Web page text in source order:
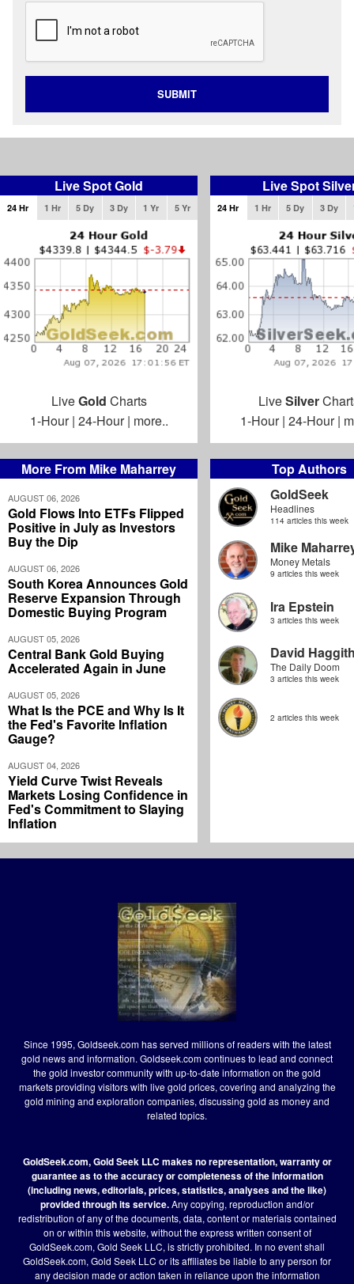
More From Mike Maharrey
AUGUST 06, 2026
Gold Flows Into ETFs Flipped
Positive in July as Investors
Buy the Dip
AUGUST 06, 2026
South Korea Announces Gold
Reserve Expansion Through
Domestic Buying Program
AUGUST 05, 2026
Central Bank Gold Buying
Accelerated Again in June
AUGUST 05, 2026
What Is the PCE and Why Is It
the Fed's Favorite Inflation
Gauge?
AUGUST 04, 2026
Yield Curve Twist Reveals
Markets Losing Confidence in
Fed's Commitment to Slaying
Inflation
Top Authors
GoldSeek
Headlines
114 articles this week
Mike
Money Metals
9 articles this week
Ira Epstein
3 articles this week
David
The Daily Doom
3 articles this week
2 articles this week
SUBMIT
Live Spot Gold
24 Hr 1 Hr 5 Dy 3 Dy 1 Yr 5 Yr
LiveGold Charts
1-Hour| 24-Hour| more..
Live Spot
24 Hr 1 Hr 5 Dy 3 Dy
LiveSilver
1-Hour| 24-Hour|
Since 1995, Goldseek.com has served millions of readers with the latest
gold news and information. Goldseek.com continues to lead and connect
the gold investor community with up-to-date information on the gold
markets providing visitors with live gold prices, covering and analyzing the
gold mining and exploration companies, discussing gold as money and
related topics.
GoldSeek.com, Gold Seek LLC makes no representation, warranty or
guarantee as to the accuracy or completeness of the information
(including news, editorials, prices, statistics, analyses and the like)
provided through its service.Any copying, reproduction and/or
redistribution of any of the documents, data, content or materials contained
on or within this website, without the express written consent of
GoldSeek.com, Gold Seek LLC, is strictly prohibited. In no event shall
GoldSeek.com, Gold Seek LLC or its affiliates be liable to any person for
any decision made or action taken in reliance upon the information